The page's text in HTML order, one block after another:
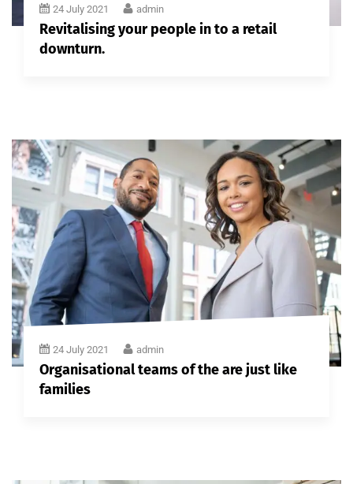
24 July 2021 admin
Revitalising your people in to a retail
downturn.
24 July 2021 admin
Organisational teams of the are just like
families